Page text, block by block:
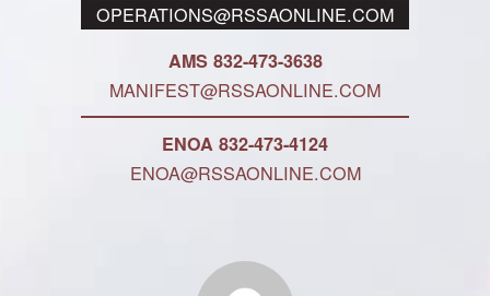
OPERATIONS@RSSAONLINE.COM
AMS 832-473-3638
MANIFEST@RSSAONLINE.COM
ENOA 832-473-4124
ENOA@RSSAONLINE.COM